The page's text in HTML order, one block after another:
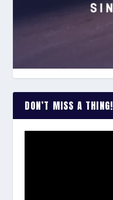
DON’T MISS A THING!